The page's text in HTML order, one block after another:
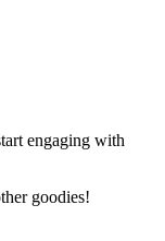
engaging with
goodies!